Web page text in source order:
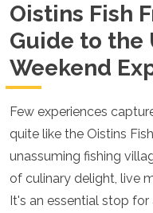
Denmark
Estonia
Finland
France
Germany
Gran Canaria
Ibiza
Iceland
Oistins Fish
Guide to the
Weekend
Few experiences
quite like the Oistins
unassuming fishing
of culinary delight, live
It's an essential stop